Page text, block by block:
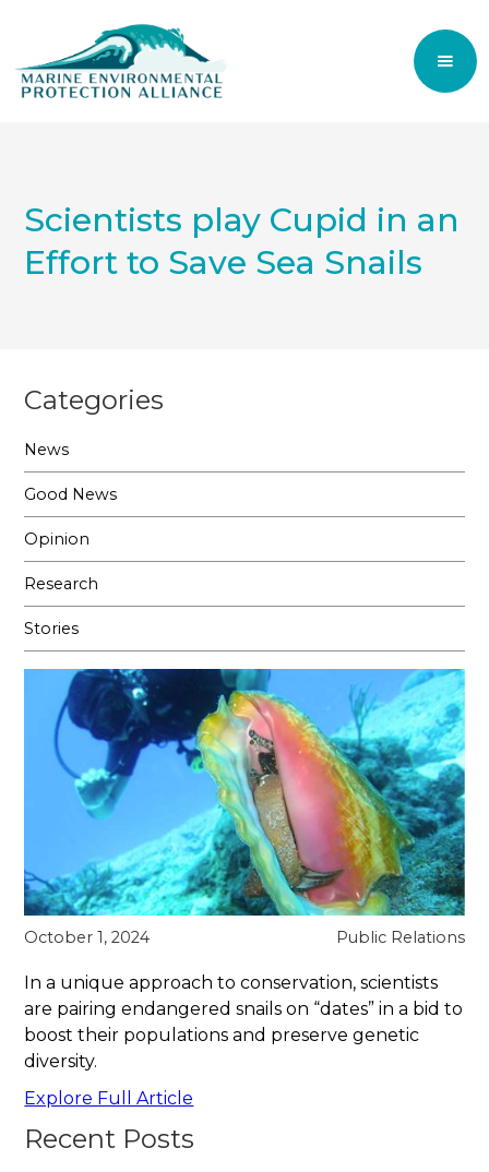
Scientists play Cupid in an
Effort to Save Sea Snails
Categories
News
Good News
Opinion
Research
Stories
October 1, 2024 Public Relations
In a unique approach to conservation, scientists
are pairing endangered snails on “dates” in a bid to
boost their populations and preserve genetic
diversity.
Explore Full Article
Recent Posts